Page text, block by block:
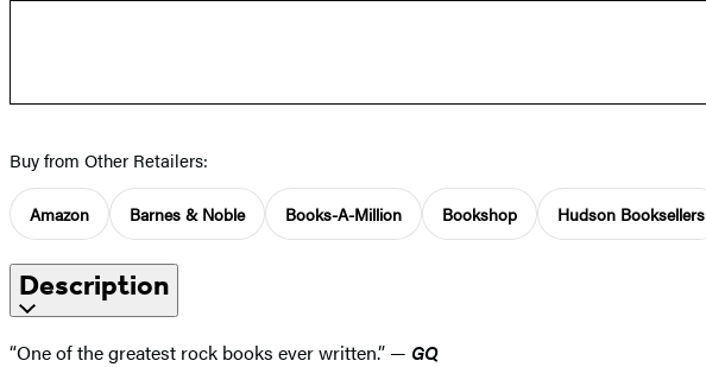
Buy from Other Retailers:
Amazon Barnes & Noble Books-A-Million Bookshop Hudson Booksellers
Description
“One of the greatest rock books ever written.” — GQ